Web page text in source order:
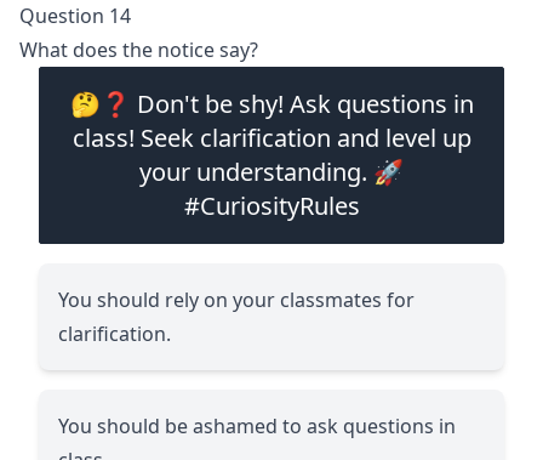
Question 14
What does the notice say?
🤔❓ Don't be shy! Ask questions in
class! Seek clarification and level up
your understanding. 🚀
#CuriosityRules
You should rely on your classmates for
clarification.
You should be ashamed to ask questions in